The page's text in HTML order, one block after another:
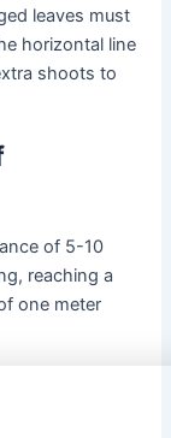
leaves must
horizontal line
shoots to
of 5-10
reaching a
one meter